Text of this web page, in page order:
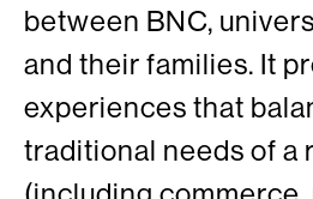
between BNC,
and their families. It
experiences that
traditional needs of a